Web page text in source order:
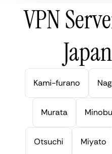
VPN
Kami-furano
Murata Minobu
Otsuchi Miyato